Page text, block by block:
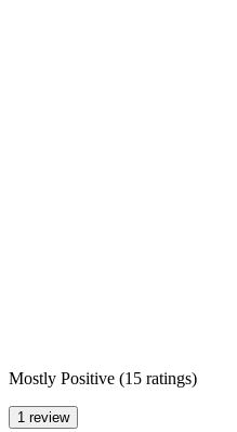
Mostly Positive (15 ratings)
1 review